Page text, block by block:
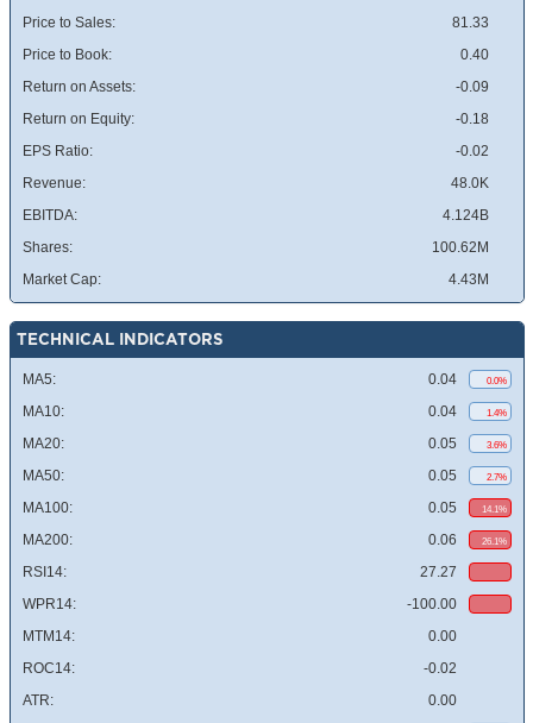
Price to Sales:
81.33
Price to Book:
0.40
Return on Assets:
-0.09
Return on Equity:
-0.18
EPS Ratio:
-0.02
Revenue:
48.0K
EBITDA:
4.124B
Shares:
100.62M
Market Cap:
4.43M
TECHNICAL INDICATORS
MA5: 0.04 0.0%
MA10: 0.04 1.4%
MA20: 0.05 3.6%
MA50: 0.05 2.7%
MA100: 0.05 14.1%
MA200: 0.06 26.1%
RSI14:
27.27
WPR14:
-100.00
MTM14:
0.00
ROC14:
-0.02
ATR:
0.00